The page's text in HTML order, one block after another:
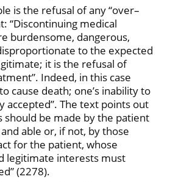
is the refusal of any “over–
“Discontinuing medical
burdensome, dangerous,
to the expected
it is the refusal of
Indeed, in this case
cause death; one’s inability to
accepted”. The text points out
should be made by the patient
able or, if not, by those
for the patient, whose
legitimate interests must
(2278).